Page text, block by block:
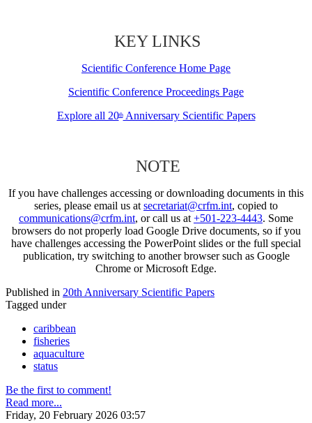
KEY LINKS
Scientific Conference Home Page
Scientific Conference Proceedings Page
Explore all 20thAnniversary Scientific Papers
NOTE
If you have challenges accessing or downloading documents in this
series, please email us at secretariat@crfm.int, copied to
communications@crfm.int, or call us at +501-223-4443. Some
browsers do not properly load Google Drive documents, so if you
have challenges accessing the PowerPoint slides or the full special
publication, try switching to another browser such as Google
Chrome or Microsoft Edge.
Published in 20th Anniversary Scientific Papers
Tagged under
caribbean
fisheries
aquaculture
status
Be the first to comment!
Read more...
Friday, 20 February 2026 03:57